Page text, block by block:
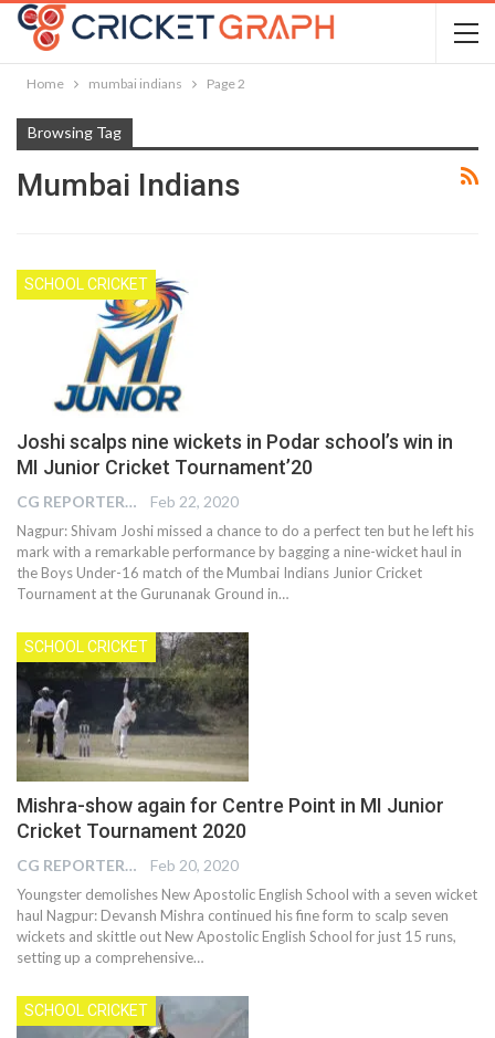
Home mumbai indians Page 2
Browsing Tag
Mumbai Indians
SCHOOL CRICKET
Joshi scalps nine wickets in Podar school’s win in
MI Junior Cricket Tournament’20
CG REPORTER Feb 22, 2020
Nagpur: Shivam Joshi missed a chance to do a perfect ten but he left his
mark with a remarkable performance by bagging a nine-wicket haul in
the Boys Under-16 match of the Mumbai Indians Junior Cricket
Tournament at the Gurunanak Ground in…
SCHOOL CRICKET
Mishra-show again for Centre Point in MI Junior
Cricket Tournament 2020
CG REPORTER Feb 20, 2020
Youngster demolishes New Apostolic English School with a seven wicket
haul Nagpur: Devansh Mishra continued his fine form to scalp seven
wickets and skittle out New Apostolic English School for just 15 runs,
setting up a comprehensive…
SCHOOL CRICKET